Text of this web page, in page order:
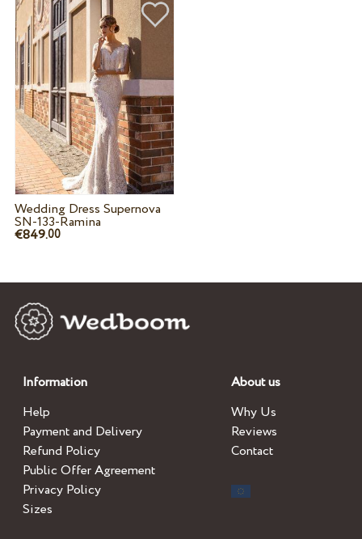
Wedding Dress Supernova
SN-133-Ramina
€849.00
Information
Help
Payment and Delivery
Refund Policy
Public Offer Agreement
Privacy Policy
Sizes
About us
Why Us
Reviews
Contact